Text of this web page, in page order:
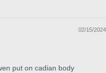
02/15/2024
put on cadian body